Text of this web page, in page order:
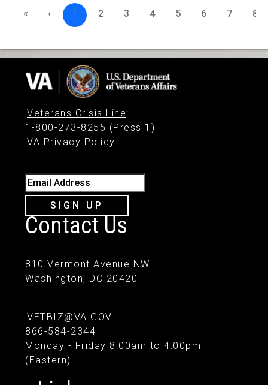
« ‹ 1 2 3 4 5 6 7 8
Veterans Crisis Line:
1-800-273-8255 (Press 1)
VA Privacy Policy
Email Address
SIGN UP
Contact Us
810 Vermont Avenue NW
Washington, DC 20420
VETBIZ@VA.GOV
866-584-2344
Monday - Friday 8:00am to 4:00pm
(Eastern)